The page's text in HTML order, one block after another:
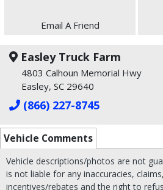
Email A Friend
Easley Truck Farm
4803 Calhoun Memorial Hwy
Easley, SC 29640
(866) 227-8745
Vehicle Comments
Vehicle descriptions/photos are not
is not liable for any inaccuracies,
incentives/rebates and the right to